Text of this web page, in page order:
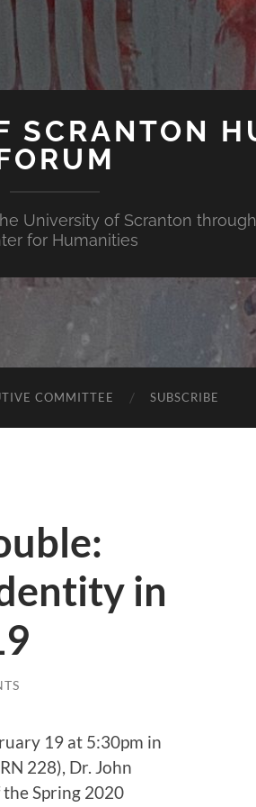
SCRANTON
University of Scranton
for Humanities
COMMITTEE SUBSCRIBE
in
19 at 5:30pm in
228), Dr. John
Spring 2020